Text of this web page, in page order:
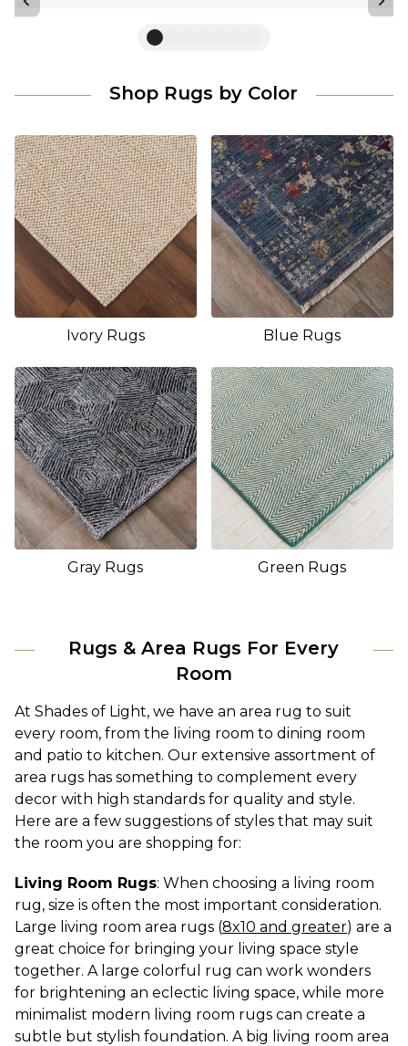
Previous slide
Shop Rugs by Color
Ivory Rugs Blue Rugs
Gray Rugs Green Rugs
Rugs & Area Rugs For Every
Room
At Shades of Light, we have an area rug to suit
every room, from the living room to dining room
and patio to kitchen. Our extensive assortment of
area rugs has something to complement every
decor with high standards for quality and style.
Here are a few suggestions of styles that may suit
the room you are shopping for:
Living Room Rugs: When choosing a living room
rug, size is often the most important consideration.
Large living room area rugs (8x10 and greater) are a
great choice for bringing your living space style
together. A large colorful rug can work wonders
for brightening an eclectic living space, while more
minimalist modern living room rugs can create a
subtle but stylish foundation. A big living room area